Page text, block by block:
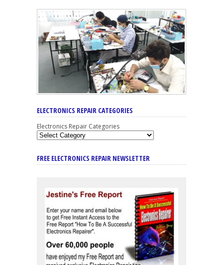
ELECTRONICS REPAIR CATEGORIES
Electronics Repair Categories
FREE ELECTRONICS REPAIR NEWSLETTER